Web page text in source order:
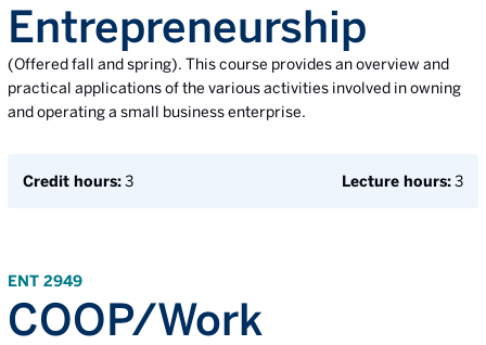
Entrepreneurship
(Offered fall and spring). This course provides an overview and
practical applications of the various activities involved in owning
and operating a small business enterprise.
Credit hours:3 Lecture hours:3
ENT 2949
COOP/Work